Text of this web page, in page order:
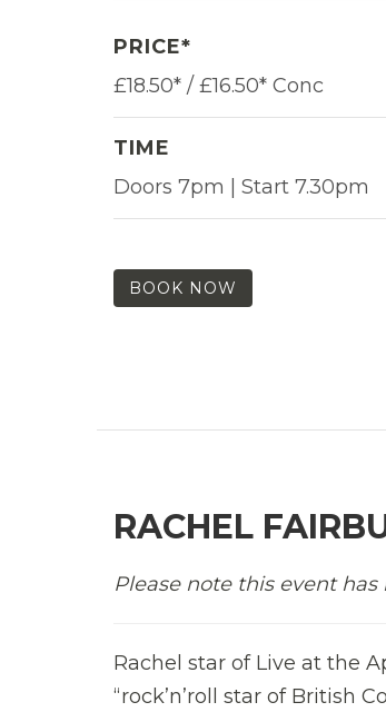
PRICE*
£18.50* / £16.50* Conc
TIME
Doors 7pm | Start 7.30pm
BOOK NOW
RACHEL
Please note this event has
Rachel star of Live at the
“rock’n’roll star of British